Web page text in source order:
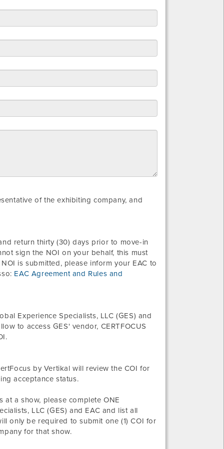
of the exhibiting company, and
return thirty (30) days prior to move-in
sign the NOI on your behalf, this must
is submitted, please inform your EAC to
EAC Agreement and Rules and
Experience Specialists, LLC (GES) and
to access GES' vendor, CERTFOCUS
by Vertikal will review the COI for
acceptance status.
a show, please complete ONE
LLC (GES) and EAC and list all
only be required to submit one (1) COI for
for that show.